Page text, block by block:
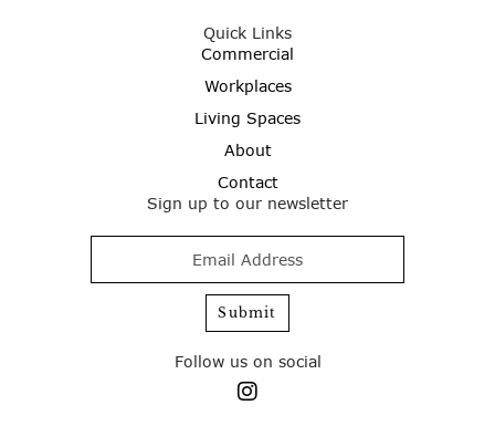
Quick Links
Commercial
Workplaces
Living Spaces
About
Contact
Sign up to our newsletter
Follow us on social